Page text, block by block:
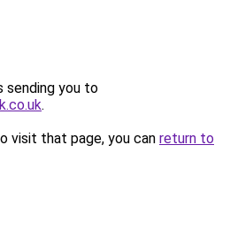
sending you to
.
visit that page, you can return to